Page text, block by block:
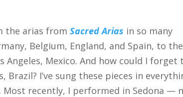
the arias fromSacred Arias in so many
Belgium, England, and Spain, to the
Angeles, Mexico. And how could I forget
I’ve sung these pieces in
recently, I performed in Sedona —